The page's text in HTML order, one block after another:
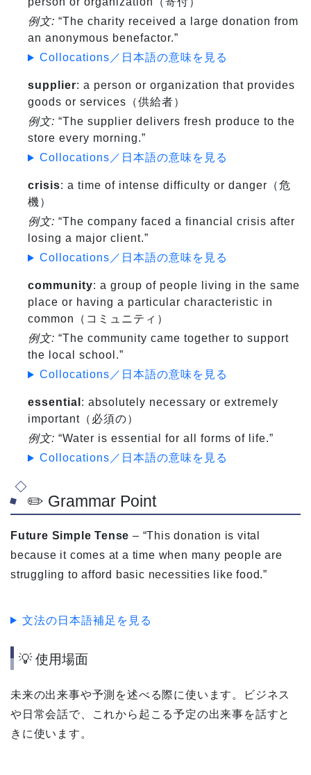
例文: “The charity received a large donation from
an anonymous benefactor.”
Collocations／日本語の意味を見る
supplier: a person or organization that provides
goods or services（供給者）
例文: “The supplier delivers fresh produce to the
store every morning.”
Collocations／日本語の意味を見る
crisis: a time of intense difficulty or danger（危
機）
例文: “The company faced a financial crisis after
losing a major client.”
Collocations／日本語の意味を見る
community: a group of people living in the same
place or having a particular characteristic in
common（コミュニティ）
例文: “The community came together to support
the local school.”
Collocations／日本語の意味を見る
essential : absolutely necessary or extremely
important（必須の）
例文: “Water is essential for all forms of life.”
Collocations／日本語の意味を見る
✏️ Grammar Point
Future Simple Tense – “This donation is vital
because it comes at a time when many people are
struggling to afford basic necessities like food.”
文法の日本語補足を見る
💡 使用場面
未来の出来事や予測を述べる際に使います。ビジネス
や日常会話で、これから起こる予定の出来事を話すと
きに使います。